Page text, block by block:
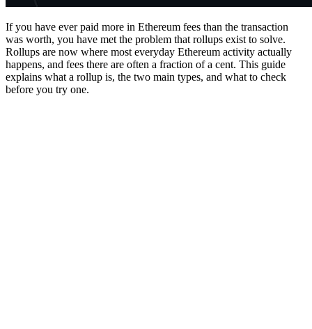
If you have ever paid more in Ethereum fees than the transaction
was worth, you have met the problem that rollups exist to solve.
Rollups are now where most everyday Ethereum activity actually
happens, and fees there are often a fraction of a cent. This guide
explains what a rollup is, the two main types, and what to check
before you try one.